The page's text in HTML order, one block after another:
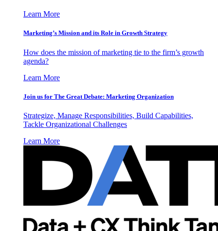
Learn More
Marketing’s Mission and its Role in Growth Strategy
How does the mission of marketing tie to the firm’s growth
agenda?
Learn More
Join us for The Great Debate: Marketing Organization
Strategize, Manage Responsibilities, Build Capabilities,
Tackle Organizational Challenges
Learn More